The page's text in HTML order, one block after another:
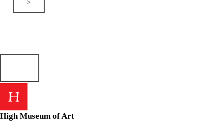
>
High Museum of Art